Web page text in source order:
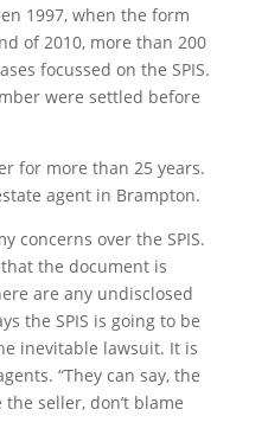
1997, when the form
of 2010, more than 200
focussed on the SPIS.
were settled before
for more than 25 years.
agent in Brampton.
concerns over the SPIS.
the document is
are any undisclosed
the SPIS is going to be
inevitable lawsuit. It is
“They can say, the
seller, don’t blame